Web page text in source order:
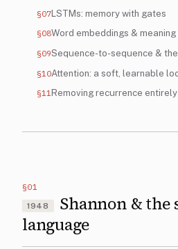
§07LSTMs: memory with gates
§08Word embeddings &
§09Sequence-to-sequence &
§10Attention: a soft, learnable
§11 Removing recurrence entirely
§01
1948
Shannon & the
language